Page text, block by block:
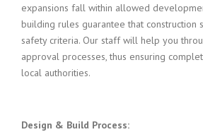
expansions fall within allowed
building rules guarantee that construction
safety criteria. Our staff will help you
approval processes, thus ensuring
local authorities.
Design & Build Process: